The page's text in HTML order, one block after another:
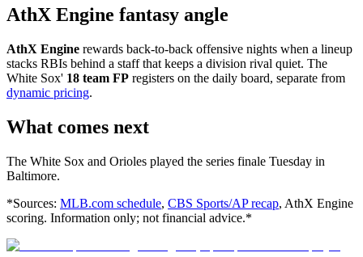
AthX Engine fantasy angle
AthX Engine rewards back-to-back offensive nights when a lineup
stacks RBIs behind a staff that keeps a division rival quiet. The
White Sox' 18 team FP registers on the daily board, separate from
dynamic pricing.
What comes next
The White Sox and Orioles played the series finale Tuesday in
Baltimore.
*Sources: MLB.com schedule, CBS Sports/AP recap, AthX Engine
scoring. Information only; not financial advice.*